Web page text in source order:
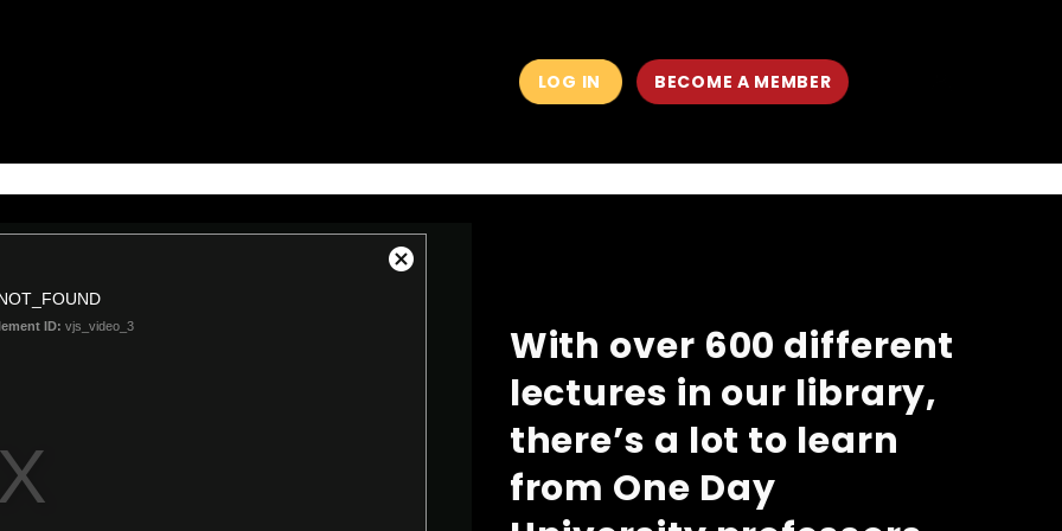
LOG IN BECOME A MEMBER
MENU
With over 600 different
lectures in our library,
there’s a lot to learn
from One Day